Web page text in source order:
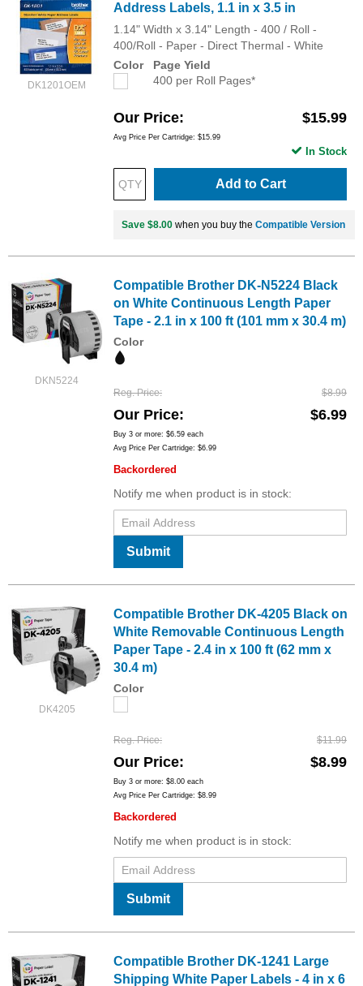
DK1201OEM
Address Labels, 1.1 in x 3.5 in
1.14" Width x 3.14" Length - 400 / Roll -
400/Roll - Paper - Direct Thermal - White
Color
Page Yield
400 per Roll Pages*
Our Price $15.99
Avg Price Per Cartridge: $15.99
Add to Cart
In Stock
Save $8.00 when you buy the Compatible Version
DKN5224
Compatible Brother DK-N5224 Black
on White Continuous Length Paper
Tape - 2.1 in x 100 ft (101 mm x 30.4 m)
Color
Reg. Price $8.99
Our Price $6.99
Buy 3 or more: $6.59 each
Avg Price Per Cartridge: $6.99
Backordered
Notify me when product is in stock:
Submit
DK4205
Compatible Brother DK-4205 Black on
White Removable Continuous Length
Paper Tape - 2.4 in x 100 ft (62 mm x
30.4 m)
Color
Reg. Price $11.99
Our Price $8.99
Buy 3 or more: $8.00 each
Avg Price Per Cartridge: $8.99
Backordered
Notify me when product is in stock:
Submit
Compatible Brother DK-1241 Large
Shipping White Paper Labels - 4 in x 6